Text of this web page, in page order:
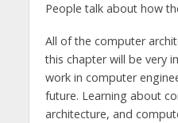
People talk about how
All of the computer
this chapter will be very
work in computer
future. Learning about
architecture, and